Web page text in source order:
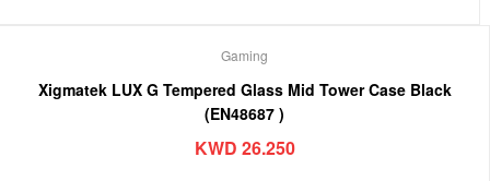
Gaming
Xigmatek LUX G Tempered Glass Mid Tower Case Black
(EN48687 )
KWD 26.250